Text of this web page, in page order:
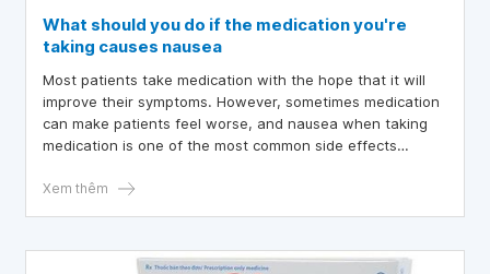
What should you do if the medication you're
taking causes nausea
Most patients take medication with the hope that it will
improve their symptoms. However, sometimes medication
can make patients feel worse, and nausea when taking
medication is one of the most common side effects
Xem thêm